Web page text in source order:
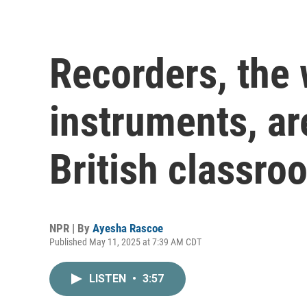
Recorders,
instruments,
British
NPR | By Ayesha Rascoe
Published May 11, 2025 at 7:39 AM CDT
LISTEN • 3:57